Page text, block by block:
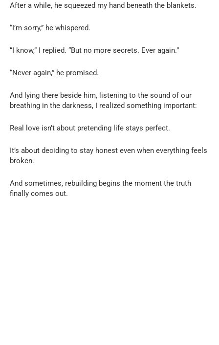
After a while, he squeezed my hand beneath the blankets.
“I’m sorry,” he whispered.
“I know,” I replied. “But no more secrets. Ever again.”
“Never again,” he promised.
And lying there beside him, listening to the sound of our
breathing in the darkness, I realized something important:
Real love isn’t about pretending life stays perfect.
It’s about deciding to stay honest even when everything feels
broken.
And sometimes, rebuilding begins the moment the truth
finally comes out.